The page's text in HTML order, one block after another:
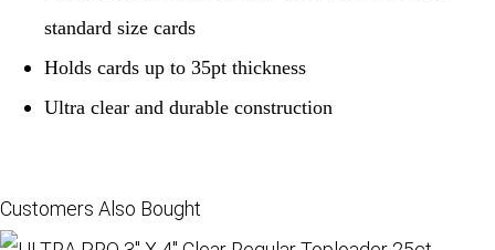
standard size cards
Holds cards up to 35pt thickness
Ultra clear and durable construction
Customers Also Bought